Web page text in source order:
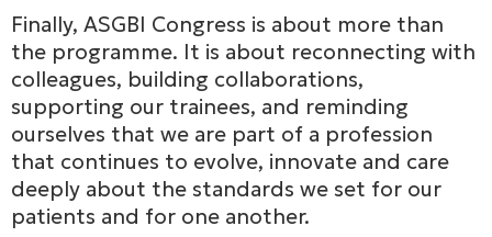
Finally, ASGBI Congress is about more than
the programme. It is about reconnecting with
colleagues, building collaborations,
supporting our trainees, and reminding
ourselves that we are part of a profession
that continues to evolve, innovate and care
deeply about the standards we set for our
patients and for one another.